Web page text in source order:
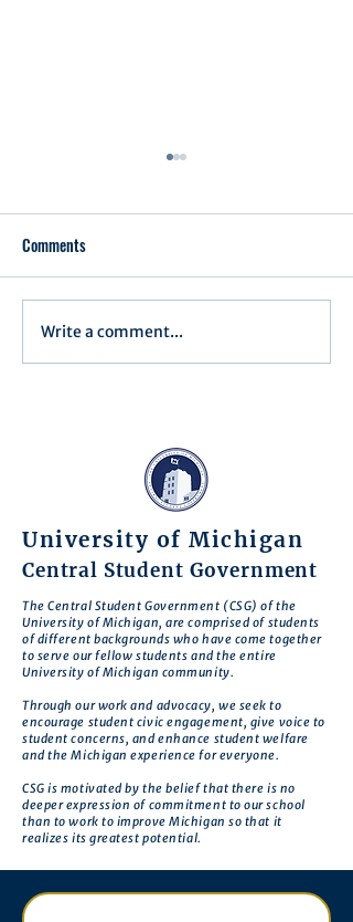
Notification of Executive
Action
Comments
Write a comment...
University of Michigan
Central Student Government
The Central Student Government (CSG) of the
University of Michigan, are comprised of students
of different backgrounds who have come together
to serve our fellow students and the entire
University of Michigan community.
Through our work and advocacy, we seek to
encourage student civic engagement, give voice to
student concerns, and enhance student welfare
and the Michigan experience for everyone.
CSG is motivated by the belief that there is no
deeper expression of commitment to our school
than to work to improve Michigan so that it
realizes its greatest potential.